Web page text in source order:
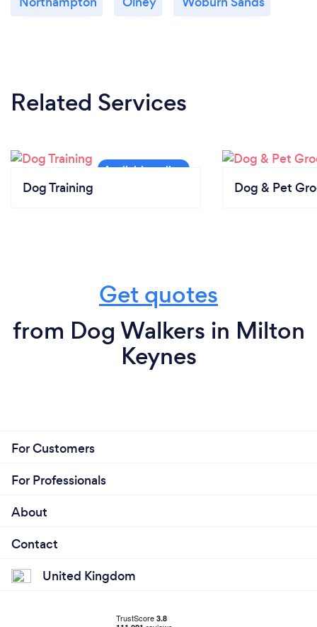
Related Services
Dog Training Dog & Pet
Get quotes
from Dog Walkers in Milton
Keynes
For Customers
For Professionals
About
Contact
United Kingdom